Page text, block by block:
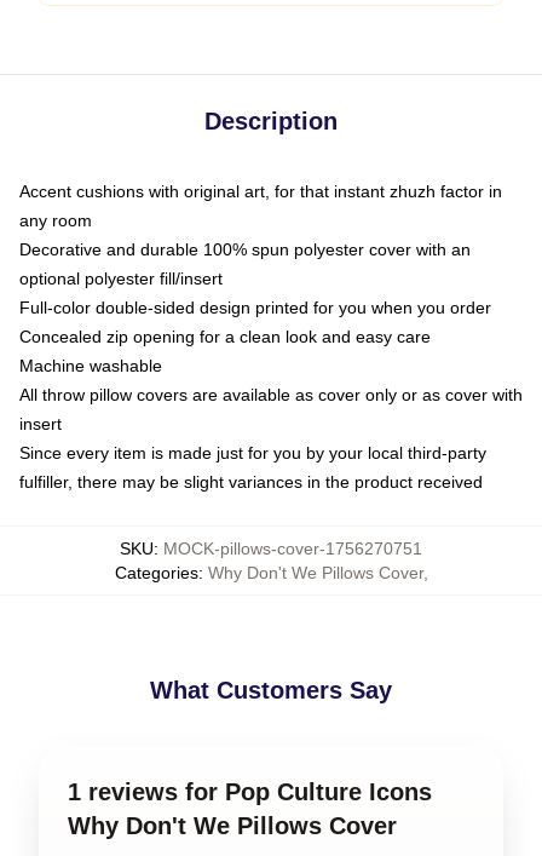
Description
Accent cushions with original art, for that instant zhuzh factor in
any room
Decorative and durable 100% spun polyester cover with an
optional polyester fill/insert
Full-color double-sided design printed for you when you order
Concealed zip opening for a clean look and easy care
Machine washable
All throw pillow covers are available as cover only or as cover with
insert
Since every item is made just for you by your local third-party
fulfiller, there may be slight variances in the product received
SKU: MOCK-pillows-cover-1756270751
Categories: Why Don't We Pillows Cover,
What Customers Say
1 reviews for Pop Culture Icons
Why Don't We Pillows Cover